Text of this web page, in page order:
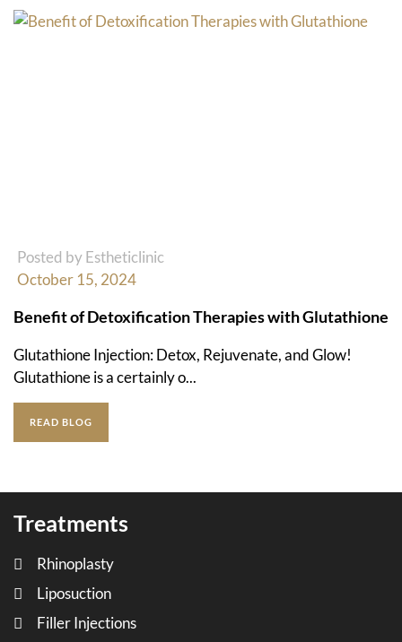
Posted by Estheticlinic
October 15, 2024
Benefit of Detoxification Therapies with Glutathione
Glutathione Injection: Detox, Rejuvenate, and Glow!
Glutathione is a certainly o...
READ BLOG
Treatments
Rhinoplasty
Liposuction
Filler Injections